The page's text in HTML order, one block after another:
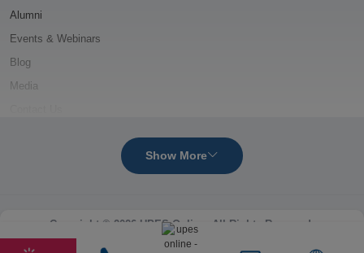
Alumni
Events & Webinars
Blog
Media
ONLINE MBA COURSESShow More
Copyright © 2026 UPES Online. All Rights Reserved.